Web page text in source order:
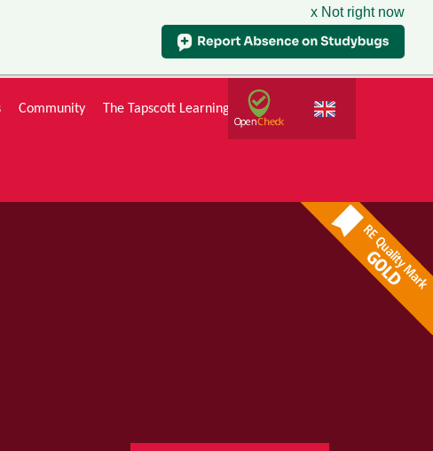
x Not right now
Community The Tapscott Learning Trust Gallery